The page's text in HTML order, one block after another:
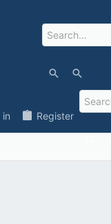
in Register